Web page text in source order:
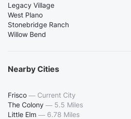
Legacy Village
West Plano
Stonebridge Ranch
Willow Bend
Nearby Cities
Frisco — Current City
The Colony — 5.5 Miles
Little Elm — 6.78 Miles